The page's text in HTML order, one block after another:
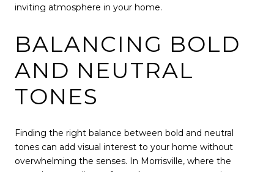
inviting atmosphere in your home.
BALANCING BOLD
AND NEUTRAL
TONES
Finding the right balance between bold and neutral
tones can add visual interest to your home without
overwhelming the senses. In Morrisville, where the